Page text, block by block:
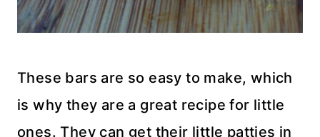
These bars are so easy to make, which
is why they are a great recipe for little
ones. They can get their little patties in